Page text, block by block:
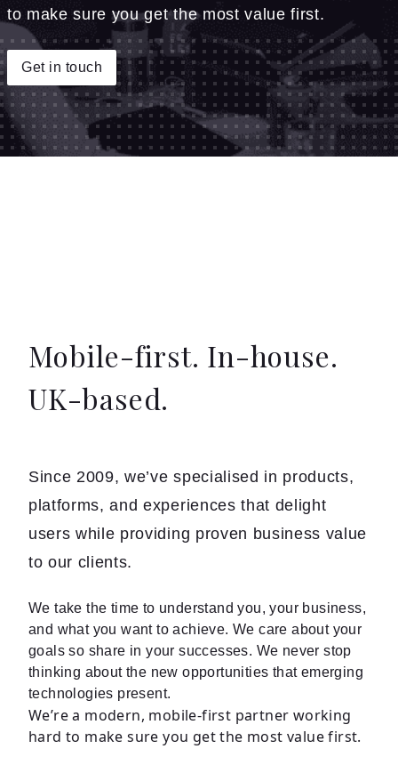
Insights
Contact
to make sure you get the most value first.
Get in touch
Mobile-first. In-house.
UK-based.
Since 2009, we’ve specialised in products,
platforms, and experiences that delight
users while providing proven business value
to our clients.
We take the time to understand you, your business,
and what you want to achieve. We care about your
goals so share in your successes. We never stop
thinking about the new opportunities that emerging
technologies present.
We’re a modern, mobile-first partner working
hard to make sure you get the most value first.